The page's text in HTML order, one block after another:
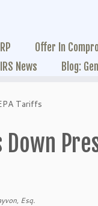
Offer In
News
Blog:
Tariffs
Esq.